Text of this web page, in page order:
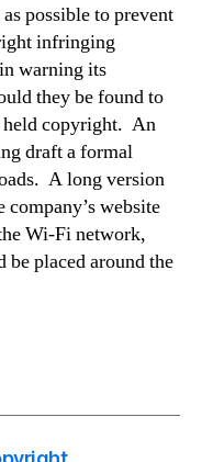
possible to prevent
infringing
warning its
they be found to
held copyright. An
draft a formal
A long version
website
Wi-Fi network,
placed around the